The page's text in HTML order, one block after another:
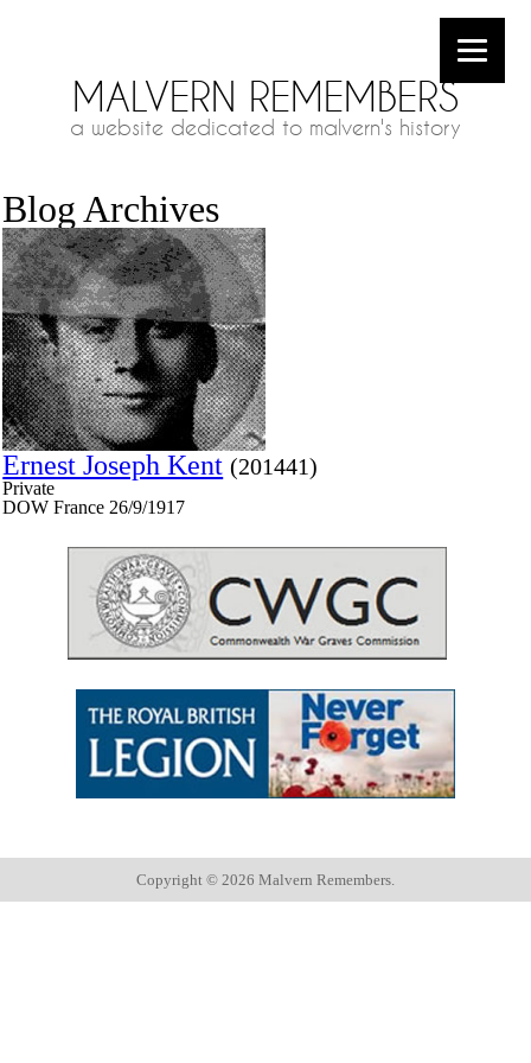
MALVERN REMEMBERS
a website dedicated to malvern's history
Blog Archives
Ernest Joseph Kent (201441)
Private
DOW France 26/9/1917
Copyright © 2026 Malvern Remembers.